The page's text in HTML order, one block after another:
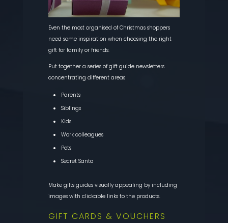
Even the most organised of Christmas shoppers
need some inspiration when choosing the right
gift for family or friends.
Put together a series of gift guide newsletters
concentrating different areas
Parents
Siblings
Kids
Work colleagues
Pets
Secret Santa
Make gifts guides visually appealing by including
images with clickable links to the products.
GIFT CARDS & VOUCHERS